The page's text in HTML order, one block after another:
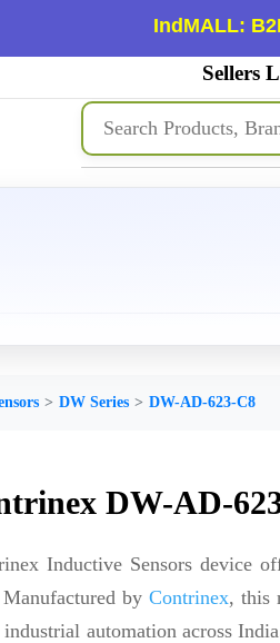
IndMALL:
Sellers
DW Series DW-AD-623-C8
DW-AD-
Inductive Sensors device
by Contrinex, this
industrial automation across